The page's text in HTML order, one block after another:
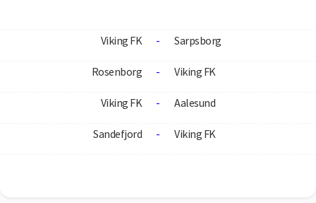
Viking FK - Sarpsborg
Rosenborg - Viking FK
Viking FK - Aalesund
Sandefjord - Viking FK